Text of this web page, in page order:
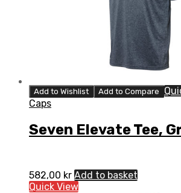
Add to Wishlist Add to Compare
Caps
Seven Elevate Tee,
582,00 kr Add to basket
Quick View